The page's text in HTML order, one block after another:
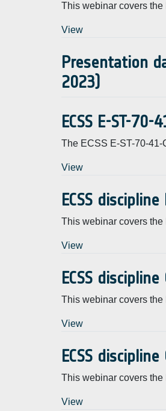
This webinar covers
View
Presentation
2023)
ECSS E-ST-
The ECSS E-ST-70-
View
ECSS
This webinar covers
View
ECSS
This webinar covers
View
ECSS
This webinar covers
View